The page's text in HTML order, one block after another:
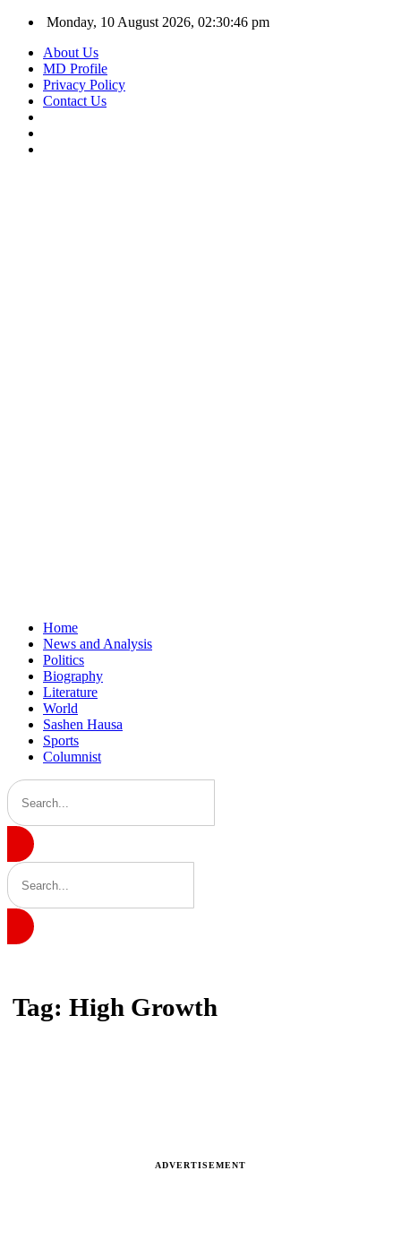
Monday, 10 August 2026, 02:30:47 pm
About Us
MD Profile
Privacy Policy
Contact Us
Home
News and Analysis
Politics
Biography
Literature
World
Sashen Hausa
Sports
Columnist
Tag: High Growth
ADVERTISEMENT